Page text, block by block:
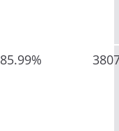
85.99%